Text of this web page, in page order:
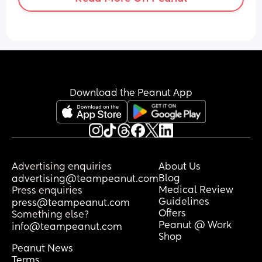
Download the Peanut App
Advertising enquiries
advertising@teampeanut.com
Press enquiries
press@teampeanut.com
Something else?
info@teampeanut.com
About Us
Blog
Medical Review
Guidelines
Offers
Peanut @ Work
Shop
Peanut News